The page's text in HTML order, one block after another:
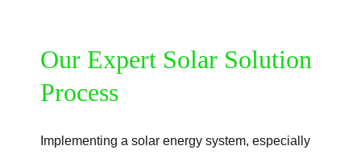
Our Expert Solar Solution
Process
Implementing a solar energy system, especially